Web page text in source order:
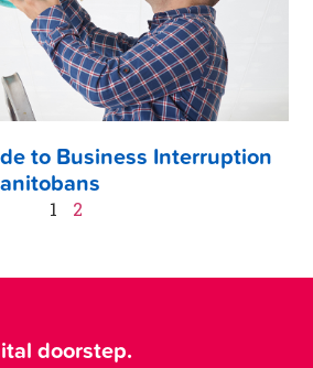
to Business Interruption
1 2
doorstep.